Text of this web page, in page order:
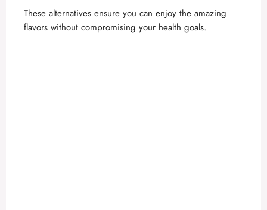
These alternatives ensure you can enjoy the amazing
flavors without compromising your health goals.